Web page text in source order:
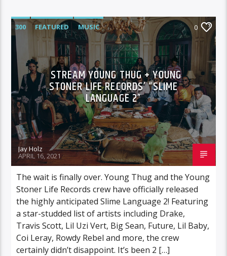
300 FEATURED MUSIC 0
STREAM YOUNG THUG + YOUNG
STONER LIFE RECORDS’ “SLIME
LANGUAGE 2”
Jay Holz
APRIL 16, 2021
The wait is finally over. Young Thug and the Young
Stoner Life Records crew have officially released
the highly anticipated Slime Language 2! Featuring
a star-studded list of artists including Drake,
Travis Scott, Lil Uzi Vert, Big Sean, Future, Lil Baby,
Coi Leray, Rowdy Rebel and more, the crew
certainly didn’t disappoint. It’s been 2 […]